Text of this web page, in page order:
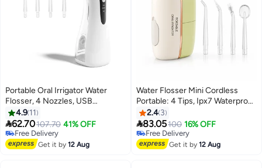
Portable Oral Irrigator Water
Flosser, 4 Nozzles, USB
Rechargeable, IPX7 Waterproof,
White
4.9 11
62.70107.70 41% OFF
Free Delivery
Free Delivery
Get it by12 Aug
Water Flosser Mini Cordless
Portable: 4 Tips, Ipx7 Waterproof
Oral Irrigator for Teeth Cleaning
Gums,Orthodontic,Braces
Dental Care
2.4 3
83.05100 16% OFF
Free Delivery
Free Delivery
Get it by12 Aug